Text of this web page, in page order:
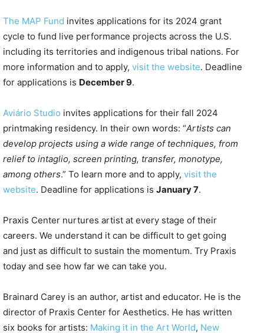
The MAP Fund invites applications for its 2024 grant
cycle to fund live performance projects across the U.S.
including its territories and indigenous tribal nations. For
more information and to apply, visit the website. Deadline
for applications is December 9.
Aviário Studio invites applications for their fall 2024
printmaking residency. In their own words: “Artists can
develop projects using a wide range of techniques, from
relief to intaglio, screen printing, transfer, monotype,
among others.” To learn more and to apply, visit the
website. Deadline for applications is January 7.
Praxis Center nurtures artist at every stage of their
careers. We understand it can be difficult to get going
and just as difficult to sustain the momentum. Try Praxis
today and see how far we can take you.
Brainard Carey is an author, artist and educator. He is the
director of Praxis Center for Aesthetics. He has written
six books for artists: Making it in the Art World, New